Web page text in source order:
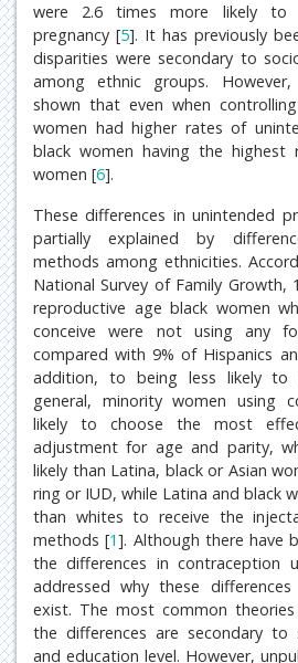
were 2.6 times more likely to
pregnancy [5]. It has previously
disparities were secondary to
among ethnic groups.
shown that even when
women had higher rates of
black women having the
women [6].
These differences in unintended
partially explained by
methods among ethnicities.
National Survey of Family Growth,
reproductive age black women
conceive were not using any
compared with 9% of Hispanics
addition, to being less likely to
general, minority women using
likely to choose the most
adjustment for age and parity,
likely than Latina, black or Asian
ring or IUD, while Latina and black
than whites to receive the
methods [1]. Although there have
the differences in contraception
addressed why these
exist. The most common
the differences are secondary to
and education level. However,